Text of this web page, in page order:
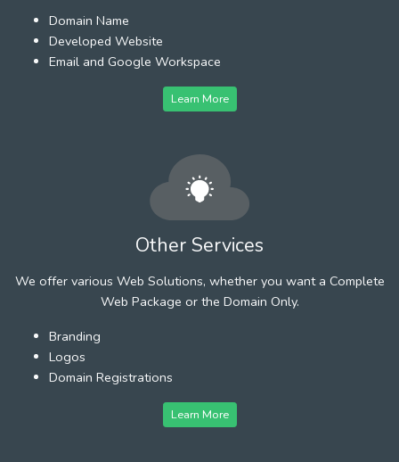
Domain Name
Developed Website
Email and Google Workspace
Learn More
Other Services
We offer various Web Solutions, whether you want a Complete
Web Package or the Domain Only.
Branding
Logos
Domain Registrations
Learn More